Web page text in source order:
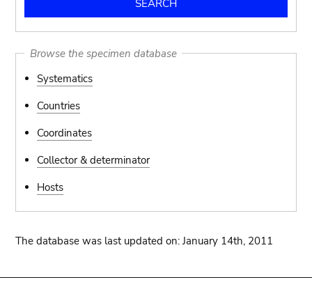
Browse the specimen database
Systematics
Countries
Coordinates
Collector & determinator
Hosts
The database was last updated on: January 14th, 2011